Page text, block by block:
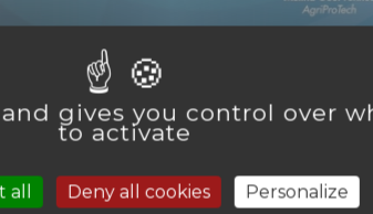
Categories :
Protecting poultry farms against
with laser technology
gives you control over
to activate
Deny all cookies Personalize